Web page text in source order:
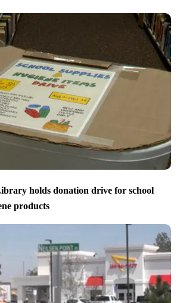
holds donation drive for school
products